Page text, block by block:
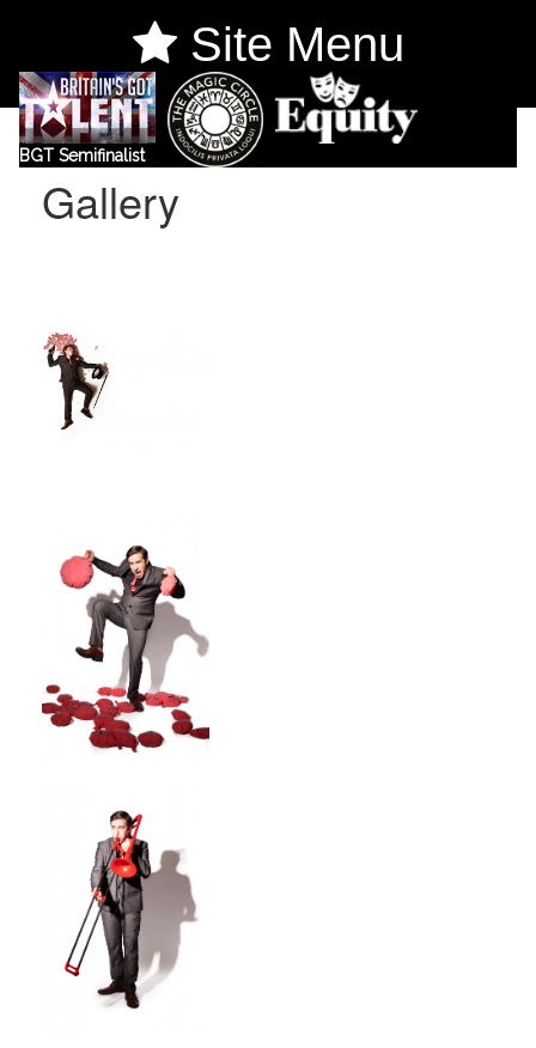
Site Menu
BGT Semifinalist
Gallery